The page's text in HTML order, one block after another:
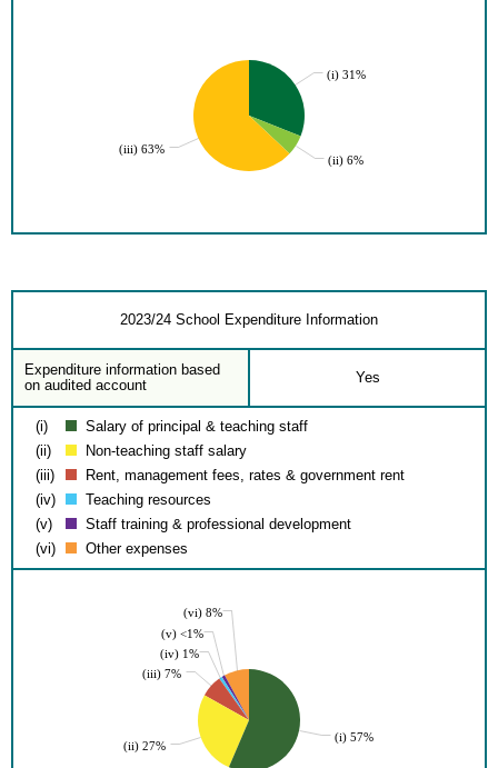
(i) 31%
(ii) 6%
(iii) 63%
2023/24 School Expenditure Information
Expenditure information based
on audited account
Yes
(i)
Salary of principal & teaching staff
(ii)
Non-teaching staff salary
(iii)
Rent, management fees, rates & government rent
(iv)
Teaching resources
(v)
Staff training & professional development
(vi)
Other expenses
(vi) 8%
(v) <1%
(iv) 1%
(iii) 7%
(ii) 27%
(i) 57%